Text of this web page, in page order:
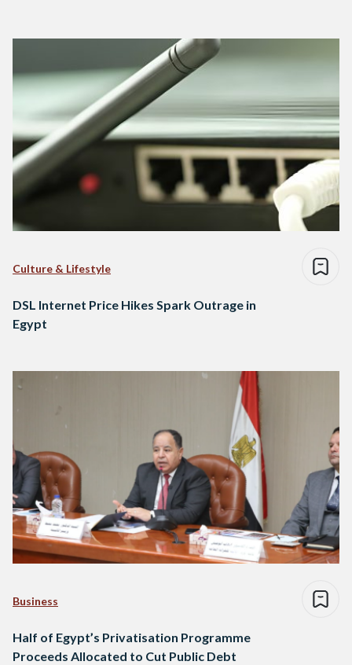
Culture & Lifestyle
DSL Internet Price Hikes Spark Outrage in
Egypt
Business
Half of Egypt’s Privatisation Programme
Proceeds Allocated to Cut Public Debt